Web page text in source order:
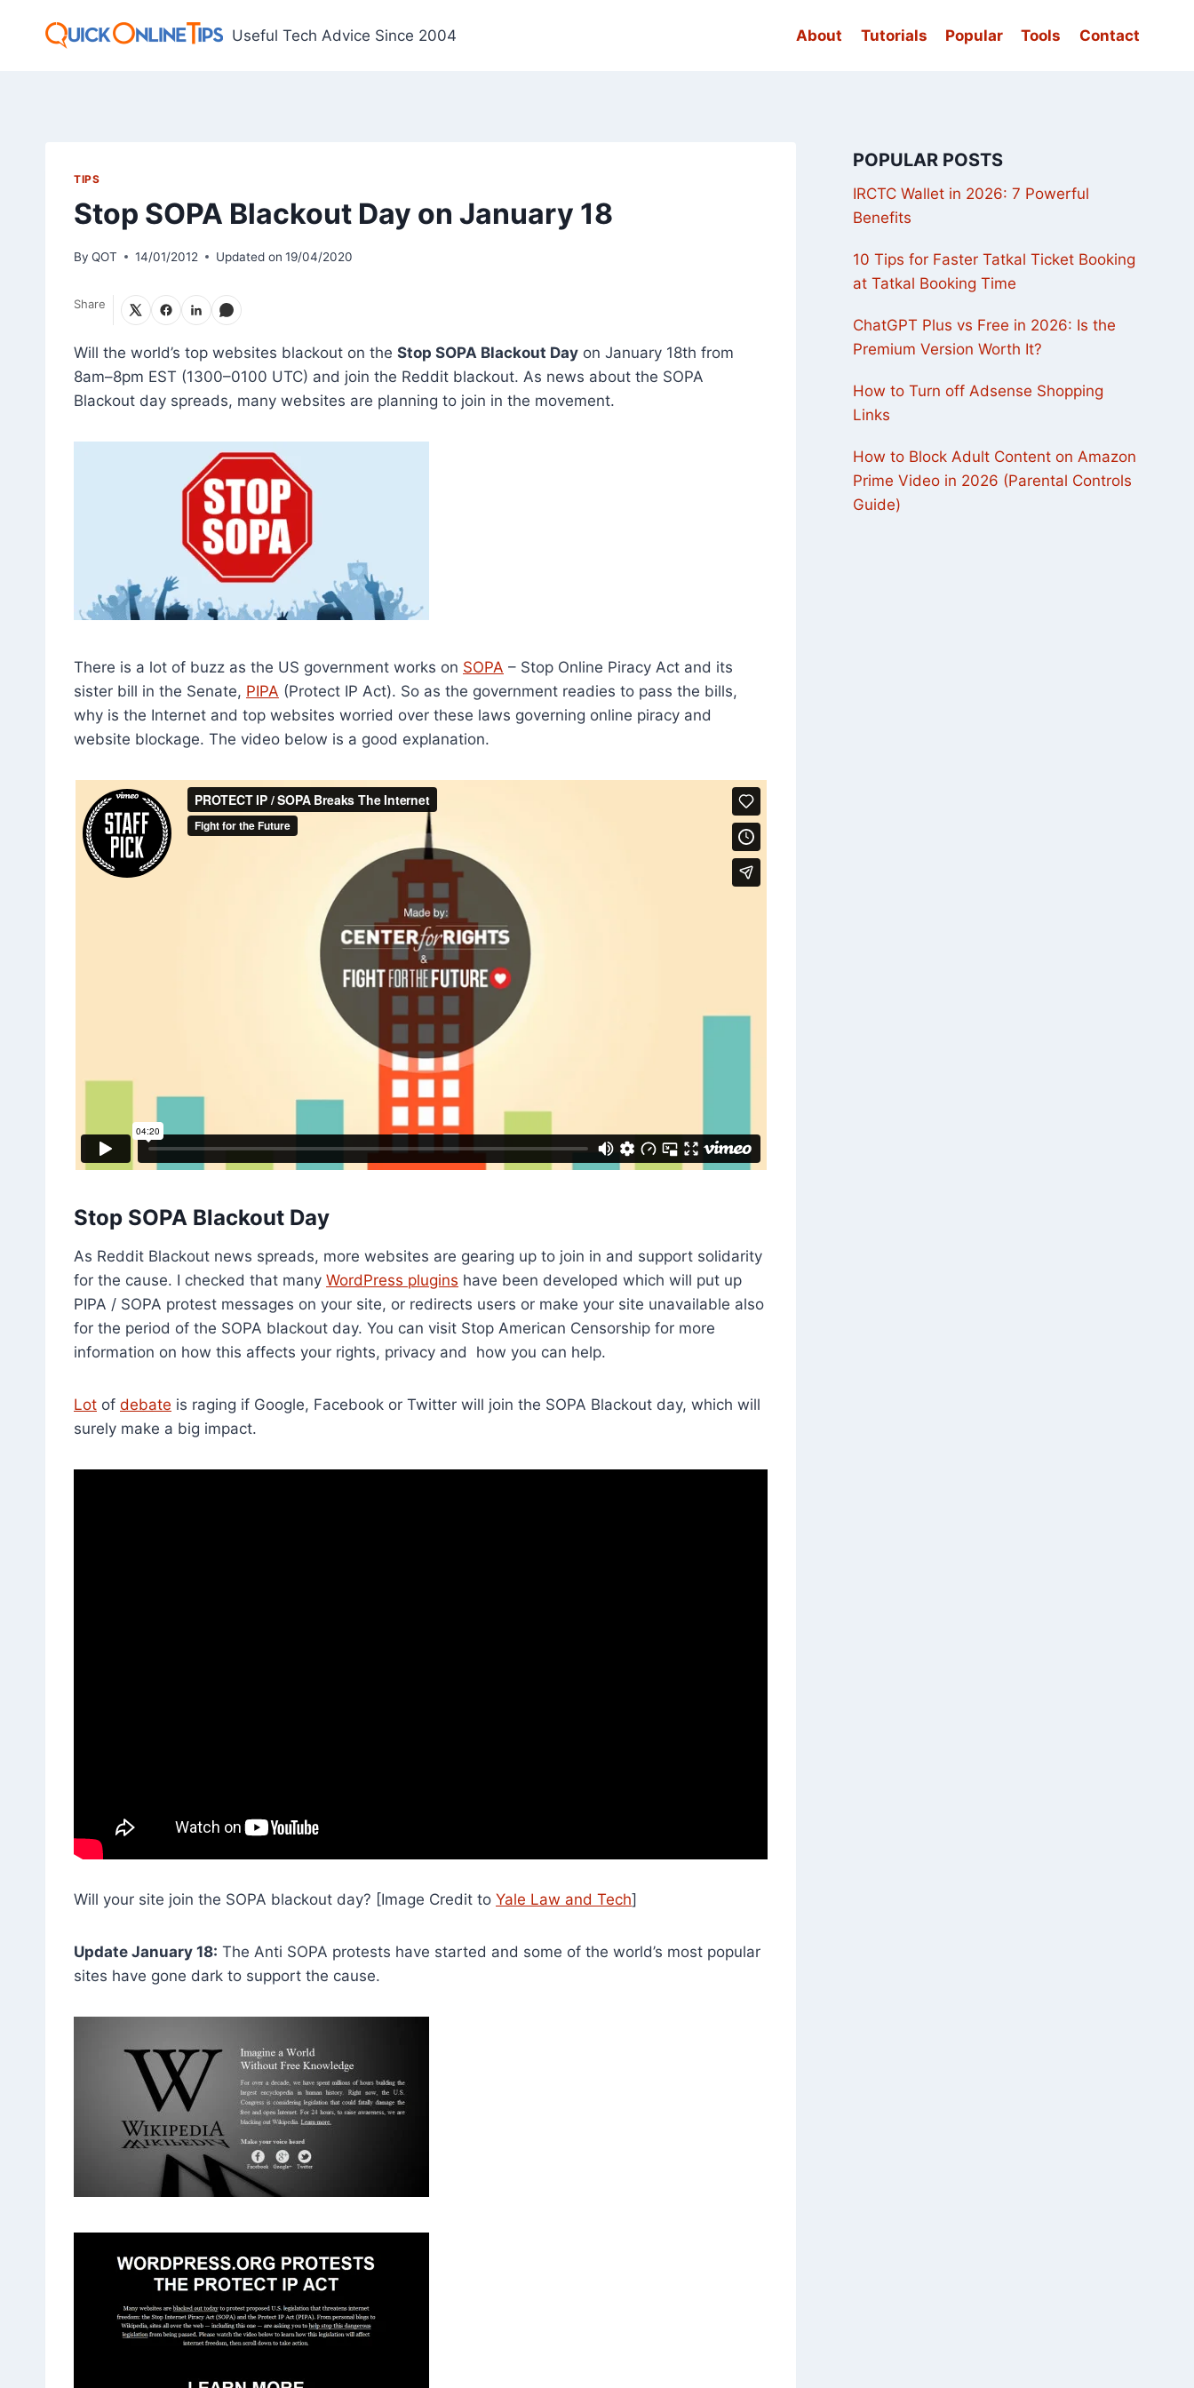
Useful Tech Advice Since 2004 About Tutorials Popular Tools Contact
TIPS
Stop SOPA Blackout Day on January 18
By QOT 14/01/2012 Updated on 19/04/2020
Share
Will the world’s top websites blackout on the Stop SOPA Blackout Day on January 18th from
8am–8pm EST (1300–0100 UTC) and join the Reddit blackout. As news about the SOPA
Blackout day spreads, many websites are planning to join in the movement.
There is a lot of buzz as the US government works on SOPA – Stop Online Piracy Act and its
sister bill in the Senate, PIPA (Protect IP Act). So as the government readies to pass the bills,
why is the Internet and top websites worried over these laws governing online piracy and
website blockage. The video below is a good explanation.
Stop SOPA Blackout Day
As Reddit Blackout news spreads, more websites are gearing up to join in and support solidarity
for the cause. I checked that many WordPress plugins have been developed which will put up
PIPA / SOPA protest messages on your site, or redirects users or make your site unavailable also
for the period of the SOPA blackout day. You can visit Stop American Censorship for more
information on how this affects your rights, privacy and how you can help.
Lot of debate is raging if Google, Facebook or Twitter will join the SOPA Blackout day, which will
surely make a big impact.
Will your site join the SOPA blackout day? [Image Credit to Yale Law and Tech]
Update January 18: The Anti SOPA protests have started and some of the world’s most popular
sites have gone dark to support the cause.
POPULAR POSTS
IRCTC Wallet in 2026: 7 Powerful
Benefits
10 Tips for Faster Tatkal Ticket Booking
at Tatkal Booking Time
ChatGPT Plus vs Free in 2026: Is the
Premium Version Worth It?
How to Turn off Adsense Shopping
Links
How to Block Adult Content on Amazon
Prime Video in 2026 (Parental Controls
Guide)